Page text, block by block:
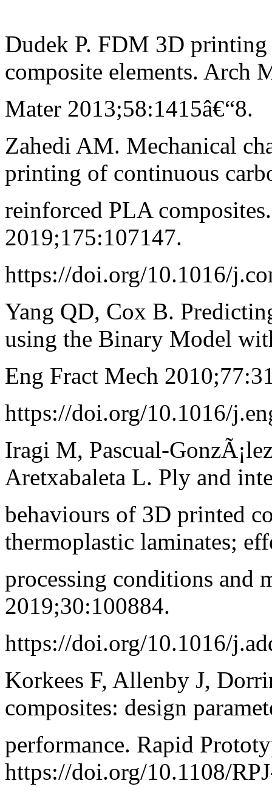
Dudek P. FDM 3D
composite elements. Arch
Mater 2013;58:1415â€“8.
Zahedi AM. Mechanical
printing of continuous
reinforced PLA
2019;175:107147.
https://doi.org/10.1016/
Yang QD, Cox B.
using the Binary Model
Eng Fract Mech
https://doi.org/10.1016/
Iragi M, Pascual-
Aretxabaleta L. Ply and
behaviours of 3D printed
thermoplastic laminates;
processing conditions and
2019;30:100884.
https://doi.org/10.1016/
Korkees F, Allenby J,
composites: design
performance. Rapid
https://doi.org/10.1108/